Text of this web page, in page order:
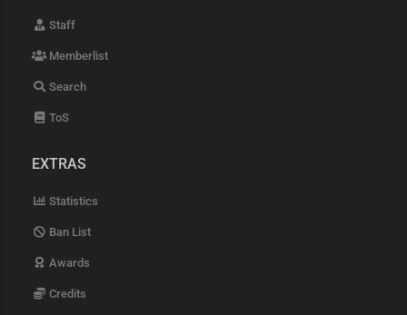
Staff
Memberlist
Search
ToS
EXTRAS
Statistics
Ban List
Awards
Credits